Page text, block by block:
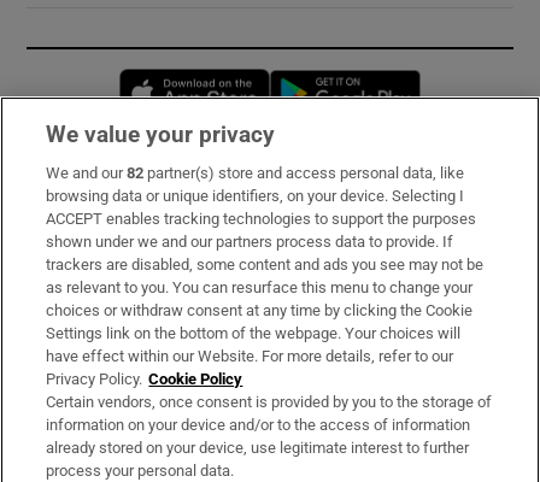
Opens in new window
Subscribe
Support
About Us
Irish Times Products & Services
OUR PARTNERS:
We value your privacy
We and our82 partner(s) store and access personal data, like
browsing data or unique identifiers, on your device. Selecting I
ACCEPT enables tracking technologies to support the purposes
shown under we and our partners process data to provide. If
trackers are disabled, some content and ads you see may not be
as relevant to you. You can resurface this menu to change your
choices or withdraw consent at any time by clicking the Cookie
Settings link on the bottom of the webpage. Your choices will
have effect within our Website. For more details, refer to our
Privacy Policy. Cookie Policy
Certain vendors, once consent is provided by you to the storage of
information on your device and/or to the access of information
already stored on your device, use legitimate interest to further
process your personal data.